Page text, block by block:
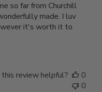
so far from Churchill
made. I luv
it's worth it to
review helpful?
0
0